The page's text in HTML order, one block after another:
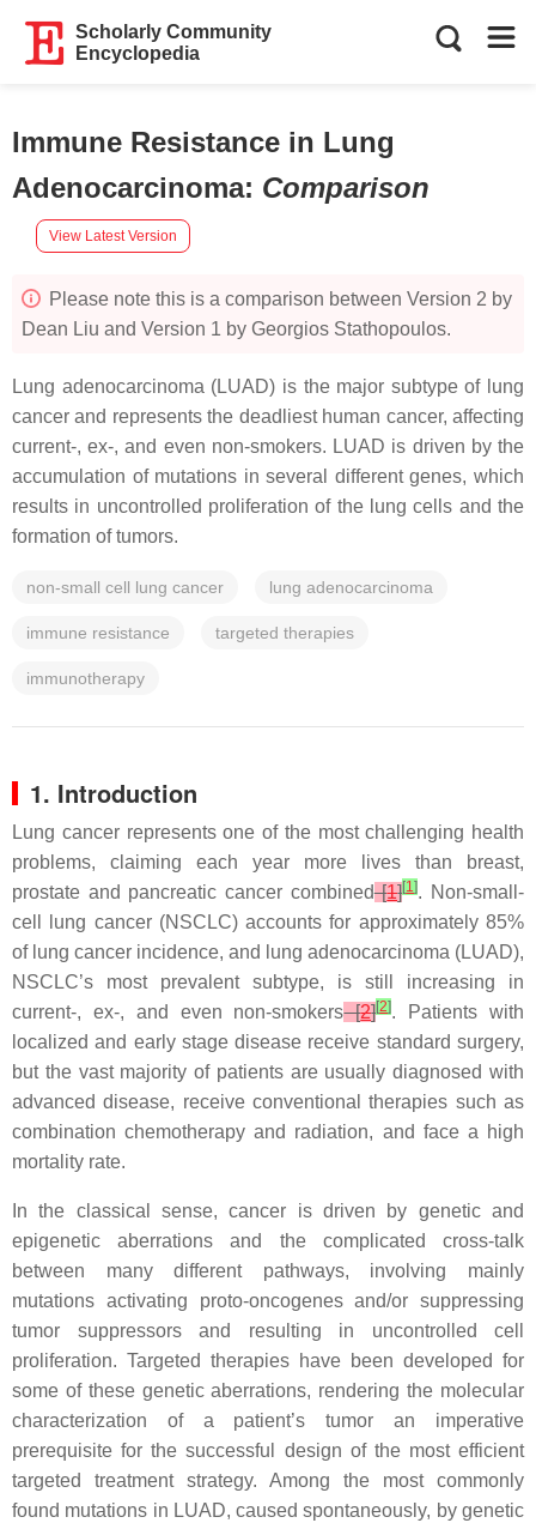
Scholarly Community
Encyclopedia
Immune Resistance in Lung
Adenocarcinoma: Comparison
View Latest Version
Please note this is a comparison between Version 2 by
Dean Liu and Version 1 by Georgios Stathopoulos.
Lung adenocarcinoma (LUAD) is the major subtype of lung
cancer and represents the deadliest human cancer, affecting
current-, ex-, and even non-smokers. LUAD is driven by the
accumulation of mutations in several different genes, which
results in uncontrolled proliferation of the lung cells and the
formation of tumors.
non-small cell lung cancer lung adenocarcinoma
immune resistance targeted therapies
immunotherapy
1. Introduction
Lung cancer represents one of the most challenging health
problems, claiming each year more lives than breast,
prostate and pancreatic cancer combined[1][1]. Non-small-
cell lung cancer (NSCLC) accounts for approximately 85%
of lung cancer incidence, and lung adenocarcinoma (LUAD),
NSCLC’s most prevalent subtype, is still increasing in
current-, ex-, and even non-smokers[2][2]. Patients with
localized and early stage disease receive standard surgery,
but the vast majority of patients are usually diagnosed with
advanced disease, receive conventional therapies such as
combination chemotherapy and radiation, and face a high
mortality rate.
In the classical sense, cancer is driven by genetic and
epigenetic aberrations and the complicated cross-talk
between many different pathways, involving mainly
mutations activating proto-oncogenes and/or suppressing
tumor suppressors and resulting in uncontrolled cell
proliferation. Targeted therapies have been developed for
some of these genetic aberrations, rendering the molecular
characterization of a patient’s tumor an imperative
prerequisite for the successful design of the most efficient
targeted treatment strategy. Among the most commonly
found mutations in LUAD, caused spontaneously, by genetic